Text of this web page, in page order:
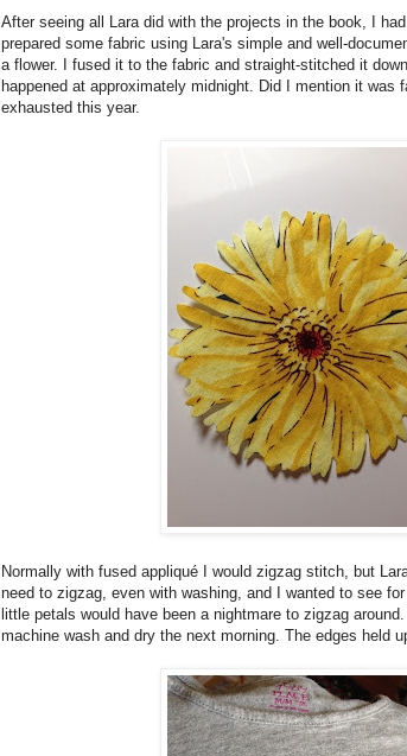
After seeing all Lara did with the projects in the book, I
prepared some fabric using Lara's simple and well-
a flower. I fused it to the fabric and straight-stitched it
happened at approximately midnight. Did I mention it was
exhausted this year.
Normally with fused appliqué I would zigzag stitch, but
need to zigzag, even with washing, and I wanted to see
little petals would have been a nightmare to zigzag
machine wash and dry the next morning. The edges held